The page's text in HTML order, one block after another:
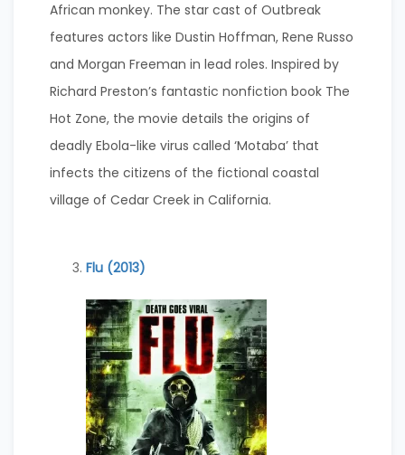
African monkey. The star cast of Outbreak
features actors like Dustin Hoffman, Rene Russo
and Morgan Freeman in lead roles. Inspired by
Richard Preston’s fantastic nonfiction book The
Hot Zone, the movie details the origins of
deadly Ebola-like virus called ‘Motaba’ that
infects the citizens of the fictional coastal
village of Cedar Creek in California.
Flu (2013)